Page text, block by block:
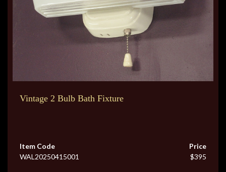
Vintage 2 Bulb Bath Fixture
Item Code
WAL20250415001
Price
$395